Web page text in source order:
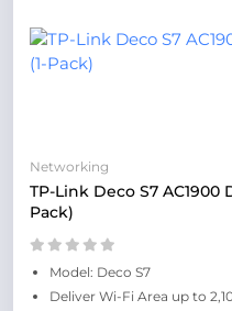
Networking
TP-Link Deco S7 AC1900
Pack)
Model: Deco S7
Deliver Wi-Fi Area up to